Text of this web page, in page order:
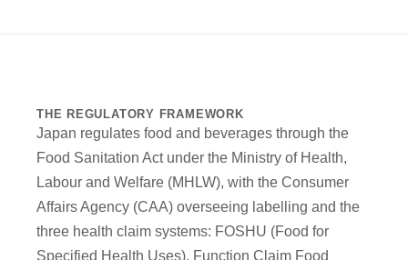
THE REGULATORY FRAMEWORK
Japan regulates food and beverages through the
Food Sanitation Act under the Ministry of Health,
Labour and Welfare (MHLW), with the Consumer
Affairs Agency (CAA) overseeing labelling and the
three health claim systems: FOSHU (Food for
Specified Health Uses), Function Claim Food